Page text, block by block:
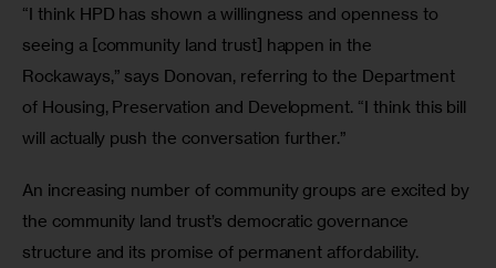
“I think HPD has shown a willingness and openness to
seeing a [community land trust] happen in the
Rockaways,” says Donovan, referring to the Department
of Housing, Preservation and Development. “I think this bill
will actually push the conversation further.”
An increasing number of community groups are excited by
the community land trust’s democratic governance
structure and its promise of permanent affordability.